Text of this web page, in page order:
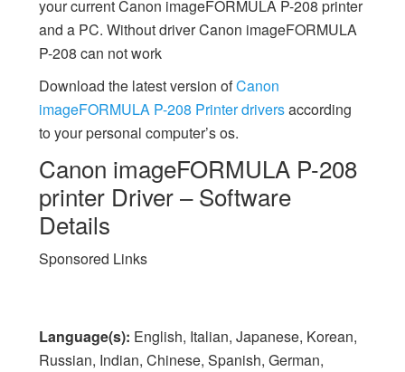
your current Canon imageFORMULA P-208 printer
and a PC. Without driver Canon imageFORMULA
P-208 can not work
Download the latest version ofCanon
imageFORMULA P-208 Printer driversaccording
to your personal computer’s os.
Canon imageFORMULA P-208
printer Driver – Software
Details
Sponsored Links
Language(s): English, Italian, Japanese, Korean,
Russian, Indian, Chinese, Spanish, German,